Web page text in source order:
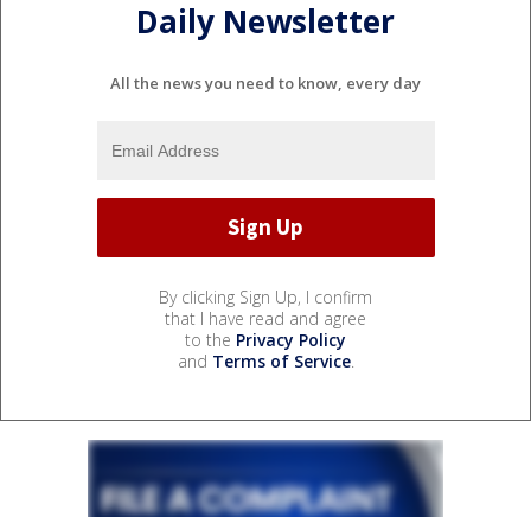
Daily Newsletter
All the news you need to know, every day
By clicking Sign Up, I confirm
that I have read and agree
to the Privacy Policy
and Terms of Service.